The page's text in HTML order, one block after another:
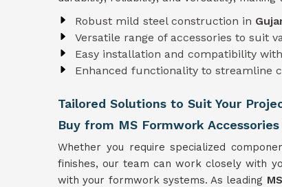
Robust mild steel construction in
Versatile range of accessories to suit
Easy installation and compatibility
Enhanced functionality to streamline
Tailored Solutions to Suit Your
Buy from MS Formwork
Whether you require specialized
finishes, our team can work closely with
with your formwork systems. As leading